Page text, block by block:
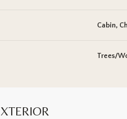
Cabin,
Trees/